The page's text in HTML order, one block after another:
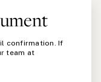
confirmation. If
team at